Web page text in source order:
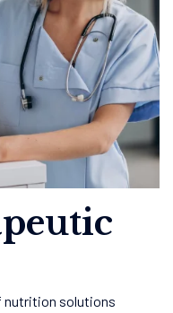
nutrition solutions